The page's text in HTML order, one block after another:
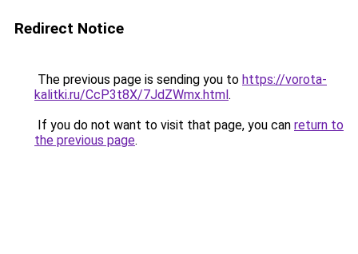
Redirect Notice
The previous page is sending you to https://vorota-
kalitki.ru/CcP3t8X/7JdZWmx.html.
If you do not want to visit that page, you can return to
the previous page.